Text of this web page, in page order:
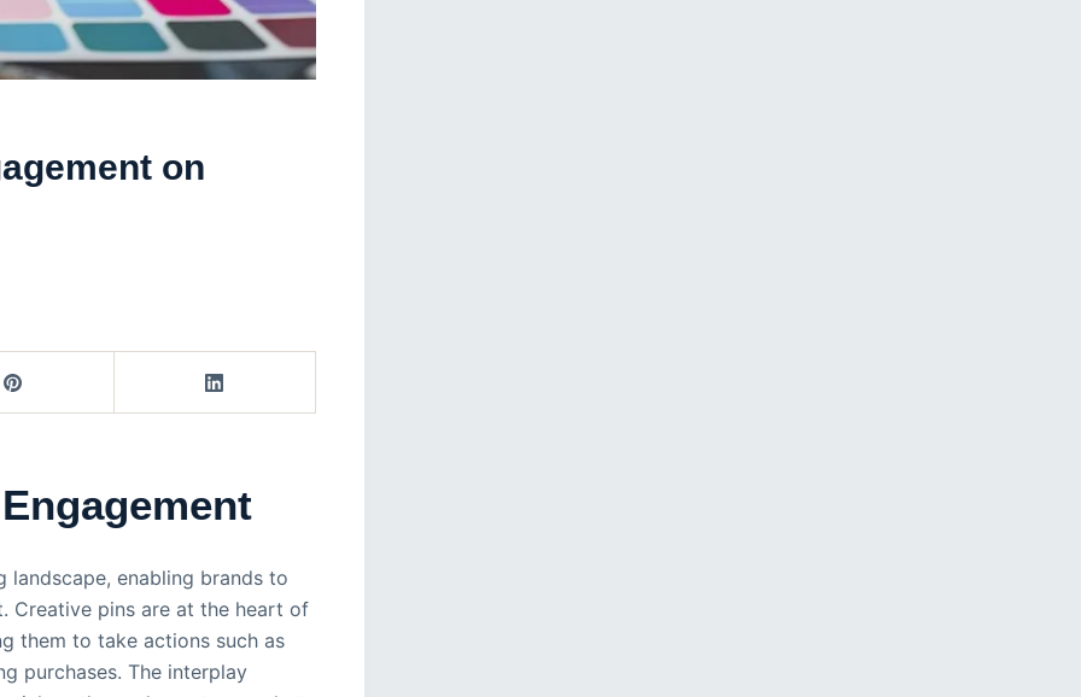
on
enabling brands to
Creative pins are at the heart of
them to take actions such as
purchases. The interplay